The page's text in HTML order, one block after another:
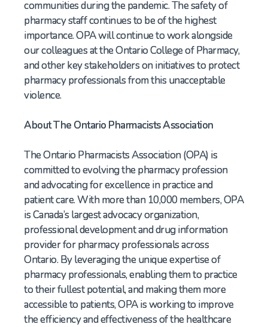
communities during the pandemic. The safety of
pharmacy staff continues to be of the highest
importance. OPA will continue to work alongside
our colleagues at the Ontario College of Pharmacy,
and other key stakeholders on initiatives to protect
pharmacy professionals from this unacceptable
violence.
About The Ontario Pharmacists Association
The Ontario Pharmacists Association (OPA) is
committed to evolving the pharmacy profession
and advocating for excellence in practice and
patient care. With more than 10,000 members, OPA
is Canada’s largest advocacy organization,
professional development and drug information
provider for pharmacy professionals across
Ontario. By leveraging the unique expertise of
pharmacy professionals, enabling them to practice
to their fullest potential, and making them more
accessible to patients, OPA is working to improve
the efficiency and effectiveness of the healthcare